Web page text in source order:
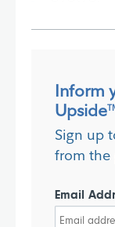
Inform
Upside
Sign up
from the
Email